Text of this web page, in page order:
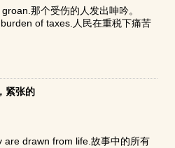
那个受伤的人发出呻吟。
of taxes.人民在重税下痛苦
紧张的
drawn from life.故事中的所有